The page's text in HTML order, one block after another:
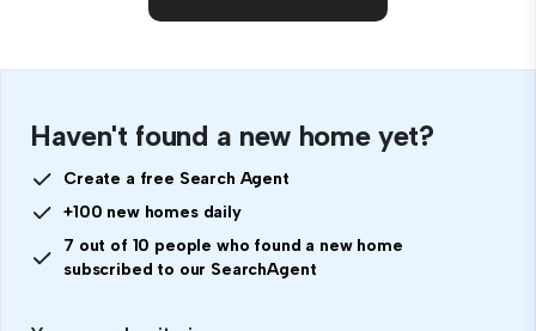
Haven't found a new home yet?
Create a free Search Agent
+100 new homes daily
7 out of 10 people who found a new home
subscribed to our SearchAgent